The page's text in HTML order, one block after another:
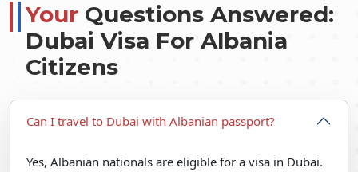
Your Questions Answered:
Dubai Visa For Albania
Citizens
Can I travel to Dubai with Albanian passport?
Yes, Albanian nationals are eligible for a visa in Dubai.